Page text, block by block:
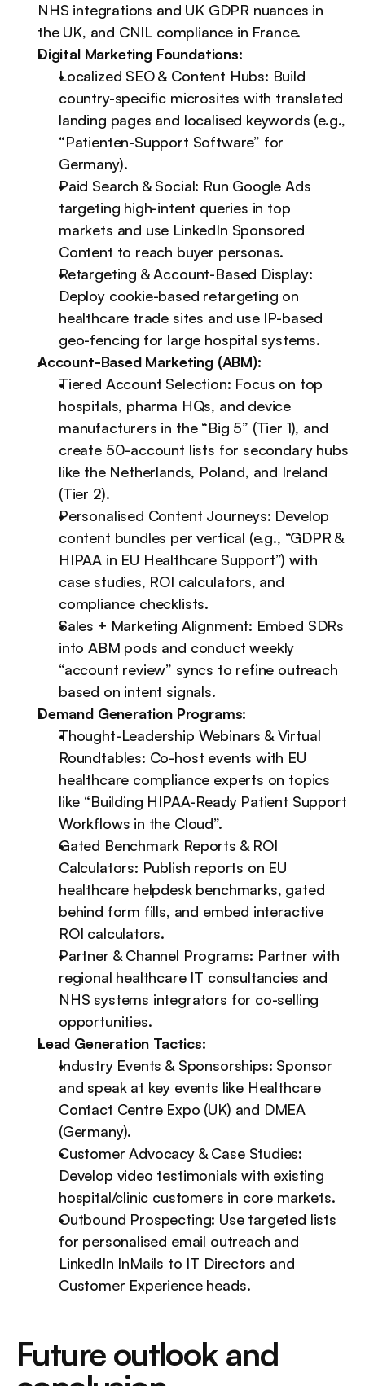
NHS integrations and UK GDPR nuances in
the UK, and CNIL compliance in France.
Digital Marketing Foundations:
Localized SEO & Content Hubs: Build
country-specific microsites with translated
landing pages and localised keywords (e.g.,
“Patienten-Support Software” for
Germany).
Paid Search & Social: Run Google Ads
targeting high-intent queries in top
markets and use LinkedIn Sponsored
Content to reach buyer personas.
Retargeting & Account-Based Display:
Deploy cookie-based retargeting on
healthcare trade sites and use IP-based
geo-fencing for large hospital systems.
Account-Based Marketing (ABM):
Tiered Account Selection: Focus on top
hospitals, pharma HQs, and device
manufacturers in the “Big 5” (Tier 1), and
create 50-account lists for secondary hubs
like the Netherlands, Poland, and Ireland
(Tier 2).
Personalised Content Journeys: Develop
content bundles per vertical (e.g., “GDPR &
HIPAA in EU Healthcare Support”) with
case studies, ROI calculators, and
compliance checklists.
Sales + Marketing Alignment: Embed SDRs
into ABM pods and conduct weekly
“account review” syncs to refine outreach
based on intent signals.
Demand Generation Programs:
Thought-Leadership Webinars & Virtual
Roundtables: Co-host events with EU
healthcare compliance experts on topics
like “Building HIPAA-Ready Patient Support
Workflows in the Cloud”.
Gated Benchmark Reports & ROI
Calculators: Publish reports on EU
healthcare helpdesk benchmarks, gated
behind form fills, and embed interactive
ROI calculators.
Partner & Channel Programs: Partner with
regional healthcare IT consultancies and
NHS systems integrators for co-selling
opportunities.
Lead Generation Tactics:
Industry Events & Sponsorships: Sponsor
and speak at key events like Healthcare
Contact Centre Expo (UK) and DMEA
(Germany).
Customer Advocacy & Case Studies:
Develop video testimonials with existing
hospital/clinic customers in core markets.
Outbound Prospecting: Use targeted lists
for personalised email outreach and
LinkedIn InMails to IT Directors and
Customer Experience heads.
Future outlook and